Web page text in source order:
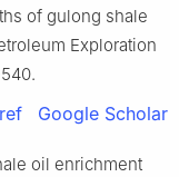
of gulong shale
Exploration
Google Scholar
oil enrichment